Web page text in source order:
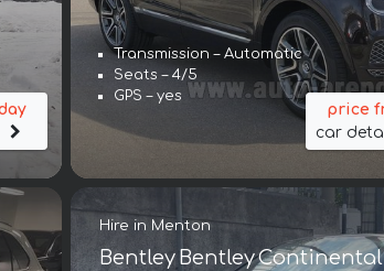
Transmission – Automatic
Seats – 4/5
GPS – yes
price
car
Hire in Menton
Bentley Bentley Continental